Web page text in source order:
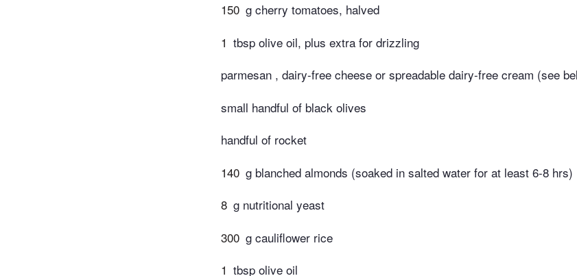
150 g cherry tomatoes, halved
1 tbsp olive oil, plus extra for drizzling
parmesan , dairy-free cheese or spreadable dairy-free cream (see
small handful of black olives
handful of rocket
140 g blanched almonds (soaked in salted water for at least 6-8 hrs)
8 g nutritional yeast
300 g cauliflower rice
1 tbsp olive oil